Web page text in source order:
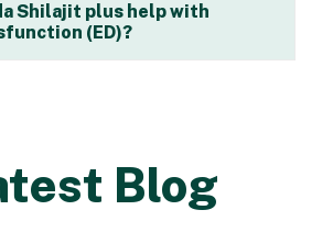
Shilajit plus help with
(ED)?
Blog